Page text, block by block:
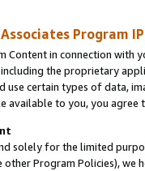
Associates Program
Content in connection
the proprietary
use certain types of data,
available to you, you agree
solely for the limited
other Program Policies),